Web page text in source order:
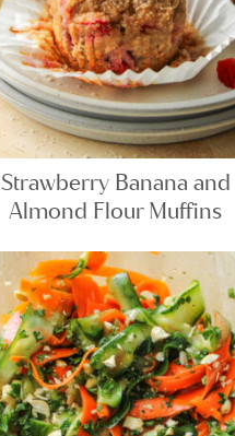
Strawberry Banana and
Almond Flour Muffins